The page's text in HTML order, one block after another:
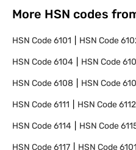
More HSN codes
HSN Code6101 HSN Code
HSN Code6104 HSN Code
HSN Code6108 HSN Code
HSN Code6111 HSN Code6112
HSN Code6114 HSN Code
HSN Code6117 HSN Code